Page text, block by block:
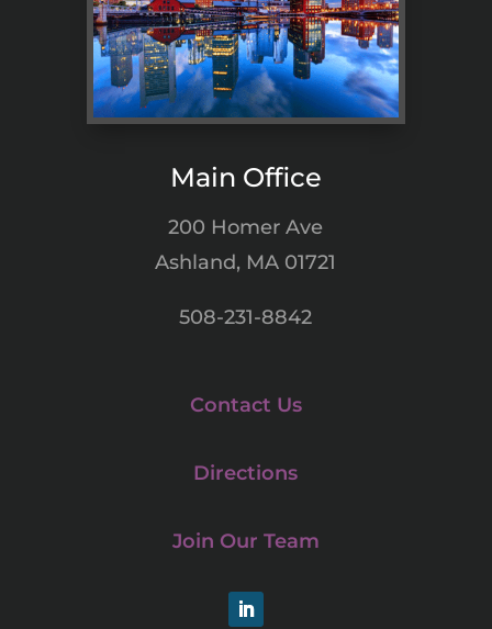
Main Office
200 Homer Ave
Ashland, MA 01721
508-231-8842
Contact Us
Directions
Join Our Team